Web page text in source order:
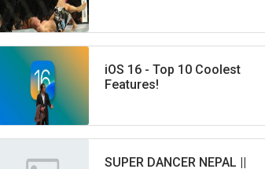
iOS 16 - Top 10 Coolest
Features!
SUPER DANCER NEPAL ||